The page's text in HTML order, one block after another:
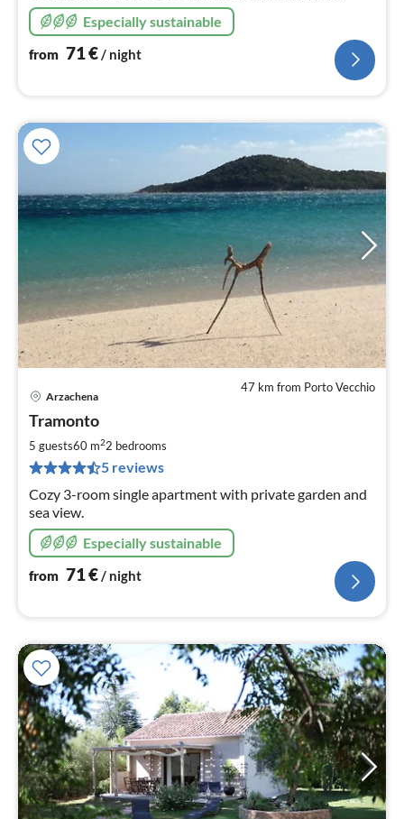
Especially sustainable
from 71€/ night
47 km from Porto Vecchio
Arzachena
Tramonto
5 guests60 m22 bedrooms
5 reviews
Cozy 3-room single apartment with private garden and
sea view.
Especially sustainable
from 71€/ night